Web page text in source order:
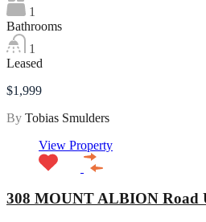
1
Bathrooms
1
Leased
$1,999
By Tobias Smulders
View Property
308 MOUNT ALBION Road